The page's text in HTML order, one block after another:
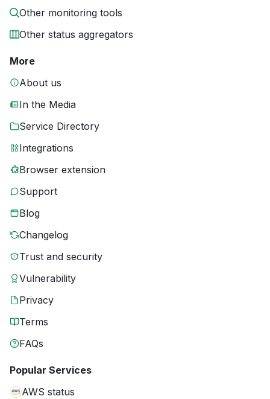
Other monitoring tools
Other status aggregators
More
About us
In the Media
Service Directory
Integrations
Browser extension
Support
Blog
Changelog
Trust and security
Vulnerability
Privacy
Terms
FAQs
Popular Services
AWS status